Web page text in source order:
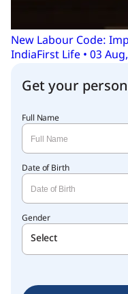
Get your
Full Name
Date of Birth
Gender
Select
New Labour Code:
IndiaFirst Life • 03